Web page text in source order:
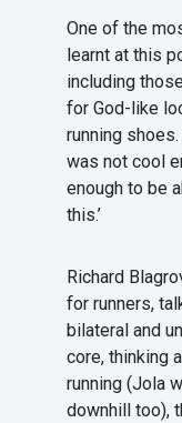
One of the
learnt at this
including
for God-like
running shoes.
was not cool
enough to be
this.’
Richard
for runners,
bilateral and
core, thinking
running (Jola
downhill too),